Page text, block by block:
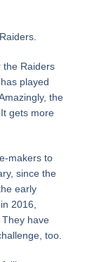
the Raiders
played
the
gets more
makers to
since the
early
2016,
have
too.